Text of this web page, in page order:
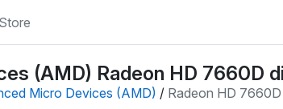
(AMD) Radeon HD 7660D
Micro Devices (AMD) / Radeon HD 7660D